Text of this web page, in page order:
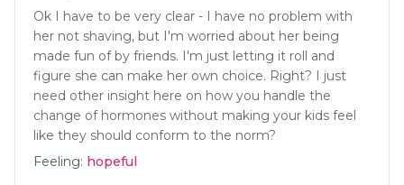
Ok I have to be very clear - I have no problem with
her not shaving, but I'm worried about her being
made fun of by friends. I'm just letting it roll and
figure she can make her own choice. Right? I just
need other insight here on how you handle the
change of hormones without making your kids feel
like they should conform to the norm?
Feeling: hopeful